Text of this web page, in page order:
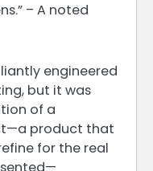
– A noted
engineered
but it was
of a
product that
for the real